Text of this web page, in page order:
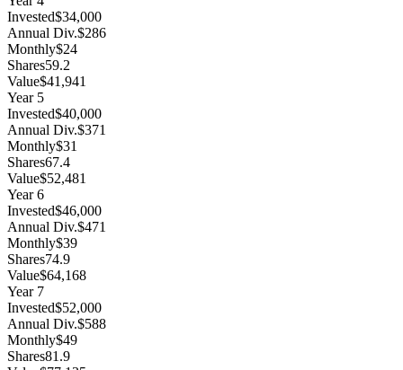
Invested$34,000
Annual Div.$286
Monthly$24
Shares59.2
Value$41,941
Year 5
Invested$40,000
Annual Div.$371
Monthly$31
Shares67.4
Value$52,481
Year6
Invested$46,000
Annual Div.$471
Monthly$39
Shares74.9
Value$64,168
Year 7
Invested$52,000
Annual Div.$588
Monthly$49
Shares81.9